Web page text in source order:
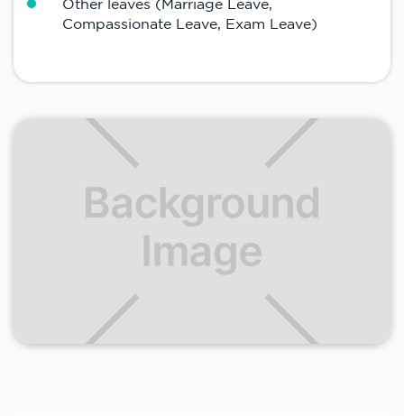
Other leaves (Marriage Leave,
Compassionate Leave, Exam Leave)